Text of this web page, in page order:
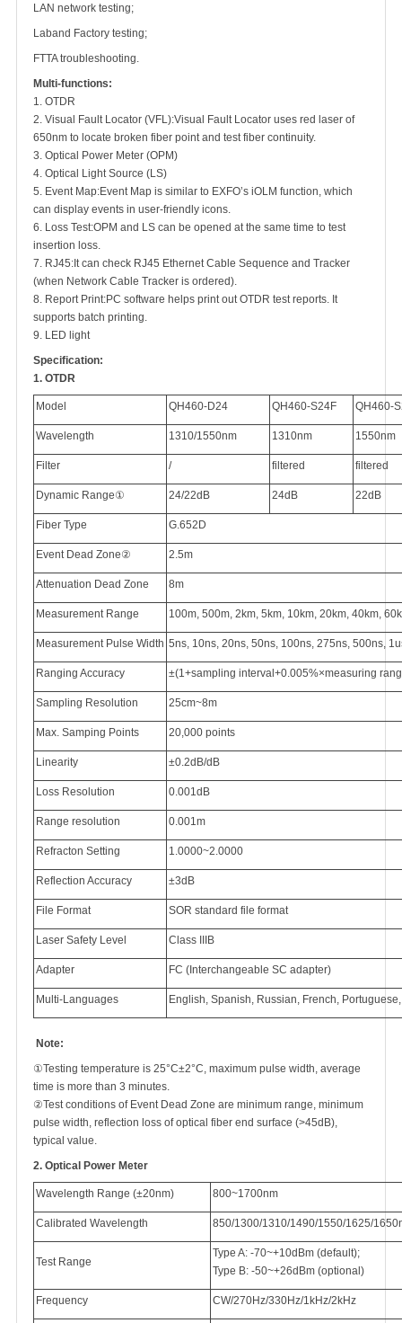
LAN network testing;
Laband Factory testing;
FTTA troubleshooting.
Multi-functions:
1. OTDR
2. Visual Fault Locator (VFL):Visual Fault Locator uses red laser of
650nm to locate broken fiber point and test fiber continuity.
3. Optical Power Meter (OPM)
4. Optical Light Source (LS)
5. Event Map:Event Map is similar to EXFO’s iOLM function, which
can display events in user-friendly icons.
6. Loss Test:OPM and LS can be opened at the same time to test
insertion loss.
7. RJ45: It can check RJ45 Ethernet Cable Sequence and Tracker
(when Network Cable Tracker is ordered).
8. Report Print:PC software helps print out OTDR test reports. It
supports batch printing.
9. LED light
Specification:
1. OTDR
Model QH460-D24 QH460-S24F QH460-
Wavelength 1310/1550nm 1310nm 1550nm
Filter / filtered filtered
Dynamic Range① 24/22dB 24dB 22dB
Fiber Type G.652D
Event Dead Zone② 2.5m
Attenuation Dead Zone 8m
Measurement Range 100m, 500m, 2km, 5km, 10km, 20km, 40km,
Measurement Pulse Width 5ns, 10ns, 20ns, 50ns, 100ns, 275ns, 500ns,
Ranging Accuracy ±(1+sampling interval+0.005%×measuring
Sampling Resolution 25cm~8m
Max. Samping Points 20,000 points
Linearity ±0.2dB/dB
Loss Resolution 0.001dB
Range resolution 0.001m
Refracton Setting 1.0000~2.0000
Reflection Accuracy ±3dB
File Format SOR standard file format
Laser Safety Level Class IIIB
Adapter FC (Interchangeable SC adapter)
Multi-Languages English, Spanish, Russian, French,
Note:
①Testing temperature is 25°C±2°C, maximum pulse width, average
time is more than 3 minutes.
②Test conditions of Event Dead Zone are minimum range, minimum
pulse width, reflection loss of optical fiber end surface (>45dB),
typical value.
2. Optical Power Meter
Wavelength Range (±20nm) 800~1700nm
Calibrated Wavelength 850/1300/1310/1490/1550/1625/
Test Range
Type A: -70~+10dBm (default);
Type B: -50~+26dBm (optional)
Frequency CW/270Hz/330Hz/1kHz/2kHz